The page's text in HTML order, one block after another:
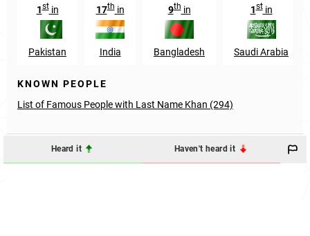
1stin
Pakistan
17thin
India
9thin
Bangladesh
1stin
Saudi Arabia
KNOWN PEOPLE
List of Famous People with Last Name Khan (294)
Heard it Haven't heard it